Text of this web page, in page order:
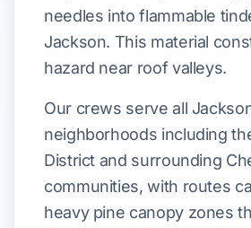
needles into flammable
Jackson. This material
hazard near roof valleys.
Our crews serve all
neighborhoods including
District and surrounding
communities, with routes
heavy pine canopy zones